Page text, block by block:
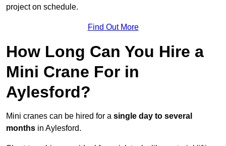
project on schedule.
Find Out More
How Long Can You Hire a
Mini Crane For in
Aylesford?
Mini cranes can be hired for a single day to several
months in Aylesford.